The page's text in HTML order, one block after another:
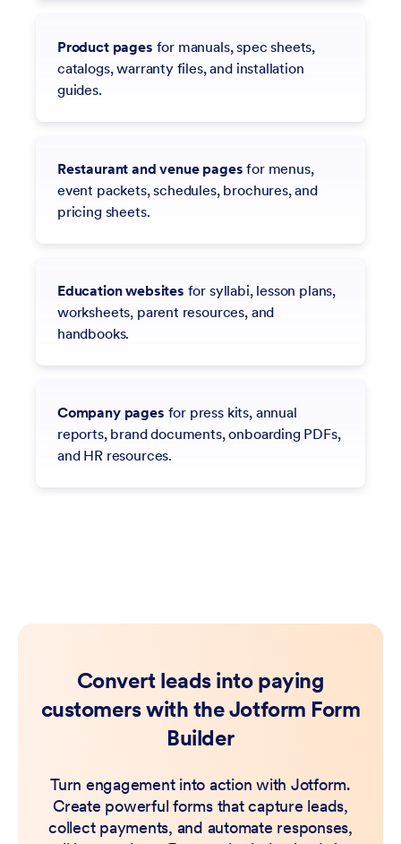
Product pages for manuals, spec sheets,
catalogs, warranty files, and installation
guides.
Restaurant and venue pages for menus,
event packets, schedules, brochures, and
pricing sheets.
Education websites for syllabi, lesson plans,
worksheets, parent resources, and
handbooks.
Company pages for press kits, annual
reports, brand documents, onboarding PDFs,
and HR resources.
Convert leads into paying
customers with the Jotform Form
Builder
Turn engagement into action with Jotform.
Create powerful forms that capture leads,
collect payments, and automate responses,